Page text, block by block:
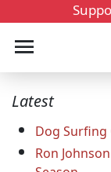
Latest
Dog Surfing
Ron